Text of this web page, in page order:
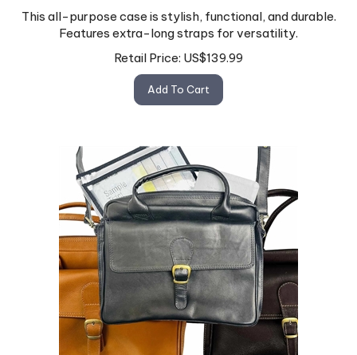
This all-purpose case is stylish, functional, and durable.
Features extra-long straps for versatility.
Retail Price:
US$139.99